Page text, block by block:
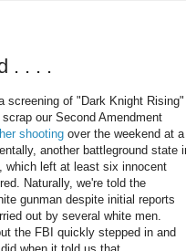
. . . .
screening of "Dark Knight Rising"
our Second Amendment
shooting over the weekend at a
another battleground state
which left at least six innocent
Naturally, we're told the
gunman despite initial reports
out by several white men.
the FBI quickly stepped in and